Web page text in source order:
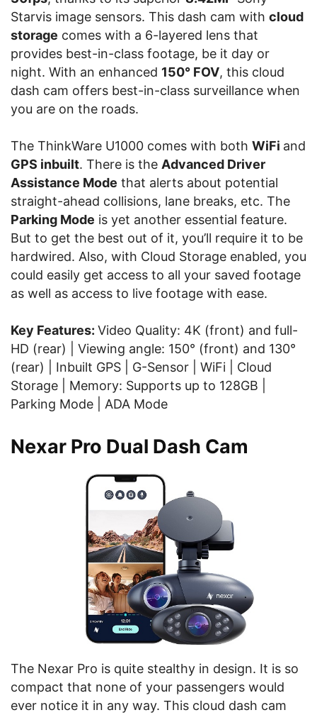
Starvis image sensors. This dash cam with cloud
storage comes with a 6-layered lens that
provides best-in-class footage, be it day or
night. With an enhanced 150° FOV, this cloud
dash cam offers best-in-class surveillance when
you are on the roads.
The ThinkWare U1000 comes with both WiFi and
GPS inbuilt. There is the Advanced Driver
Assistance Mode that alerts about potential
straight-ahead collisions, lane breaks, etc. The
Parking Mode is yet another essential feature.
But to get the best out of it, you’ll require it to be
hardwired. Also, with Cloud Storage enabled, you
could easily get access to all your saved footage
as well as access to live footage with ease.
Key Features: Video Quality: 4K (front) and full-
HD (rear) | Viewing angle: 150° (front) and 130°
(rear) | Inbuilt GPS | G-Sensor | WiFi | Cloud
Storage | Memory: Supports up to 128GB |
Parking Mode | ADA Mode
Nexar Pro Dual Dash Cam
The Nexar Pro is quite stealthy in design. It is so
compact that none of your passengers would
ever notice it in any way. This cloud dash cam